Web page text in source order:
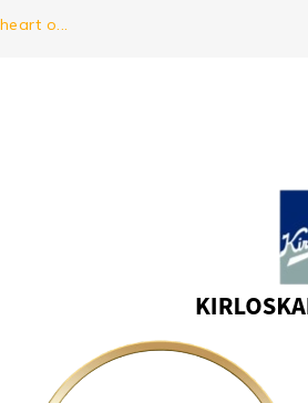
o...